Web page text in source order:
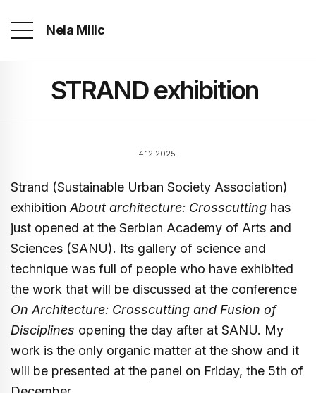
Nela Milic
STRAND exhibition
4.12.2025.
Strand (Sustainable Urban Society Association)
exhibition About architecture: Crosscutting has
just opened at the Serbian Academy of Arts and
Sciences (SANU). Its gallery of science and
technique was full of people who have exhibited
the work that will be discussed at the conference
On Architecture: Crosscutting and Fusion of
Disciplines opening the day after at SANU. My
work is the only organic matter at the show and it
will be presented at the panel on Friday, the 5th of